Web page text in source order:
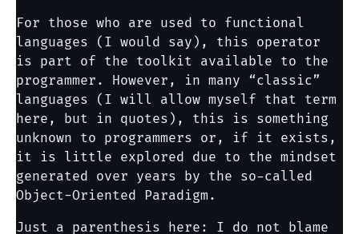
For those who are used to functional
languages (I would say), this operator
is part of the toolkit available to the
programmer. However, in many “classic”
languages (I will allow myself that term
here, but in quotes), this is something
unknown to programmers or, if it exists,
it is little explored due to the mindset
generated over years by the so-called
Object-Oriented Paradigm.
Just a parenthesis here: I do not blame